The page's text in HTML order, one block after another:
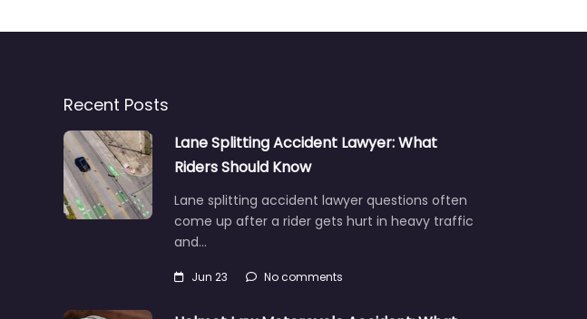
Recent Posts
Lane Splitting Accident Lawyer: What
Riders Should Know
Lane splitting accident lawyer questions often
come up after a rider gets hurt in heavy traffic
and…
Jun 23 No comments